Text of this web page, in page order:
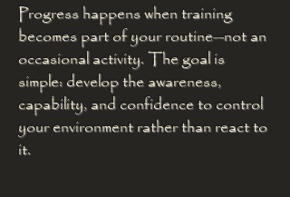
Progress happens when training
becomes part of your routine—not an
occasional activity. The goal is
simple: develop the awareness,
capability, and confidence to control
your environment rather than react to
it.